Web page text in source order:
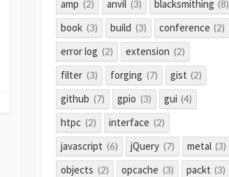
amp (2) anvil (3) blacksmithing (8)
book (3) build (3) conference (2)
error log (2) extension (2)
filter (3) forging (7) gist (2)
github (7) gpio (3) gui (4)
htpc (2) interface (2)
javascript (6) jQuery (7) metal (3)
objects (2) opcache (3) packt (3)